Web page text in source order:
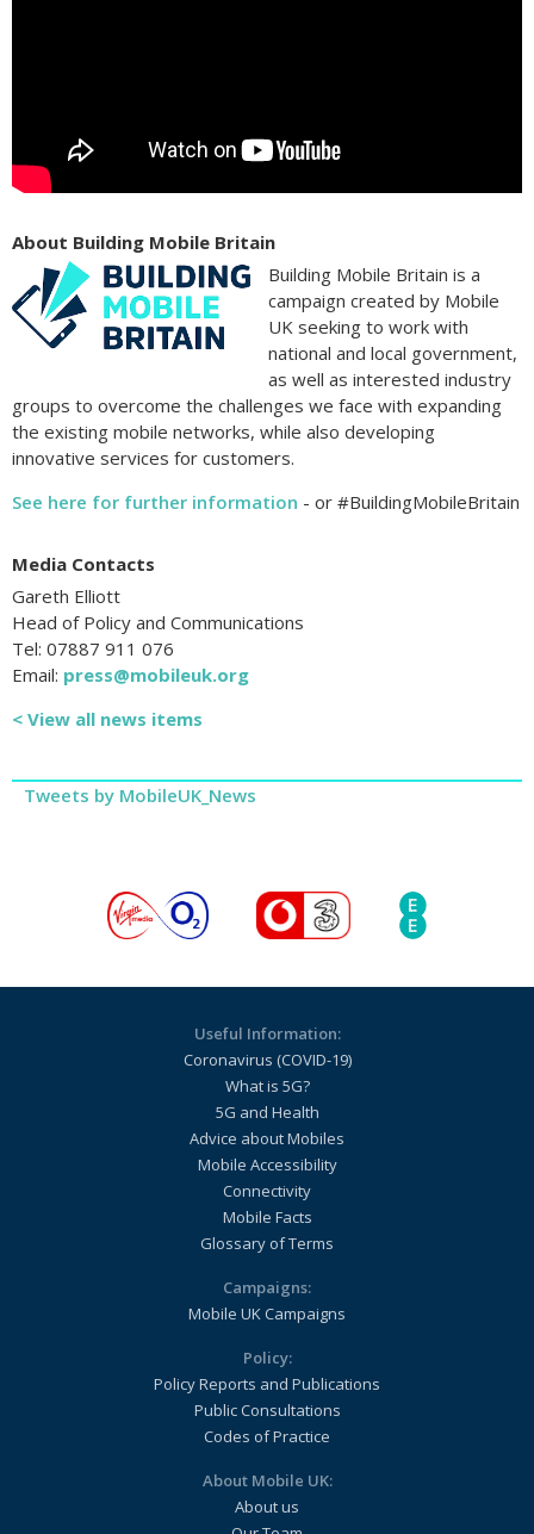
About Building Mobile Britain
Building Mobile Britain is a
campaign created by Mobile
UK seeking to work with
national and local government,
as well as interested industry
groups to overcome the challenges we face with expanding
the existing mobile networks, while also developing
innovative services for customers.
See here for further information - or #BuildingMobileBritain
Media Contacts
Gareth Elliott
Head of Policy and Communications
Tel: 07887 911 076
Email: press@mobileuk.org
< View all news items
Tweets by MobileUK_News
Useful Information:
Coronavirus (COVID-19)
What is 5G?
5G and Health
Advice about Mobiles
Mobile Accessibility
Connectivity
Mobile Facts
Glossary of Terms
Campaigns:
Mobile UK Campaigns
Policy:
Policy Reports and Publications
Public Consultations
Codes of Practice
About Mobile UK:
About us